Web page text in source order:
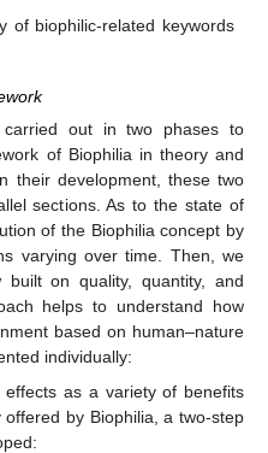
of biophilic-related keywords
out in two phases to
of Biophilia in theory and
their development, these two
sections. As to the state of
of the Biophilia concept by
varying over time. Then, we
built on quality, quantity, and
helps to understand how
based on human–nature
individually:
effects as a variety of benefits
by Biophilia, a two-step